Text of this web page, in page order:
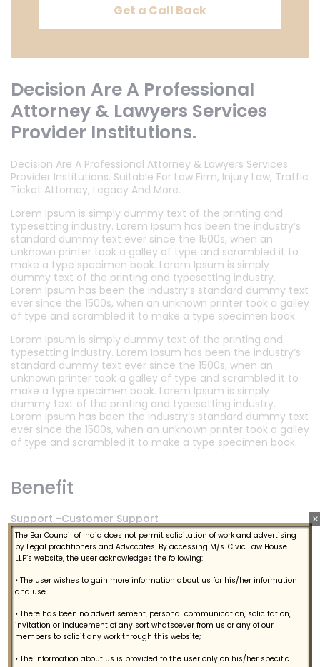
Get a Call Back
Decision Are A Professional
Attorney & Lawyers Services
Provider Institutions.
Decision Are A Professional Attorney & Lawyers Services
Provider Institutions. Suitable For Law Firm, Injury Law, Traffic
Ticket Attorney, Legacy And More.
Lorem Ipsum is simply dummy text of the printing and
typesetting industry. Lorem Ipsum has been the industry’s
standard dummy text ever since the 1500s, when an
unknown printer took a galley of type and scrambled it to
make a type specimen book. Lorem Ipsum is simply
dummy text of the printing and typesetting industry.
Lorem Ipsum has been the industry’s standard dummy text
ever since the 1500s, when an unknown printer took a galley
of type and scrambled it to make a type specimen book.
Lorem Ipsum is simply dummy text of the printing and
typesetting industry. Lorem Ipsum has been the industry’s
standard dummy text ever since the 1500s, when an
unknown printer took a galley of type and scrambled it to
make a type specimen book. Lorem Ipsum is simply
dummy text of the printing and typesetting industry.
Lorem Ipsum has been the industry’s standard dummy text
ever since the 1500s, when an unknown printer took a galley
of type and scrambled it to make a type specimen book.
Benefit
Support -Customer Support
Acquire Live Chat Enables Sales
Engage - Marketing Automation
Learn From Customer Feedback
Support -Customer Support
Acquire Live Chat Enables Sales
The Bar Council of India does not permit solicitation of work and advertising
by Legal practitioners and Advocates. By accessing M/s. Civic Law House
LLP’s website, the user acknowledges the following:
• The user wishes to gain more information about us for his/her information
and use.
• There has been no advertisement, personal communication, solicitation,
invitation or inducement of any sort whatsoever from us or any of our
members to solicit any work through this website;
• The information about us is provided to the user only on his/her specific
×